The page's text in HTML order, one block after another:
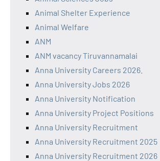
Animal Shelter Experience
Animal Welfare
ANM
ANM vacancy Tiruvannamalai
Anna University Careers 2026.
Anna University Jobs 2026
Anna University Notification
Anna University Project Positions
Anna University Recruitment
Anna University Recruitment 2025
Anna University Recruitment 2026